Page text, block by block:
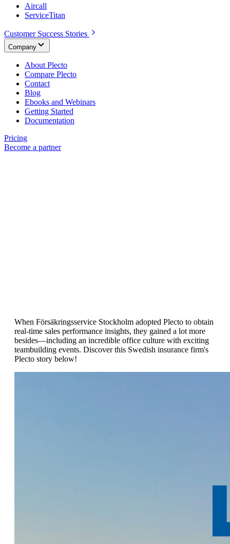
Aircall
ServiceTitan
Customer Success Stories
Company
About Plecto
Compare Plecto
Contact
Blog
Ebooks and Webinars
Getting Started
Documentation
Pricing
Become a partner
When Försäkringsservice Stockholm adopted Plecto to obtain
real-time sales performance insights, they gained a lot more
besides—including an incredible office culture with exciting
teambuilding events. Discover this Swedish insurance firm's
Plecto story below!